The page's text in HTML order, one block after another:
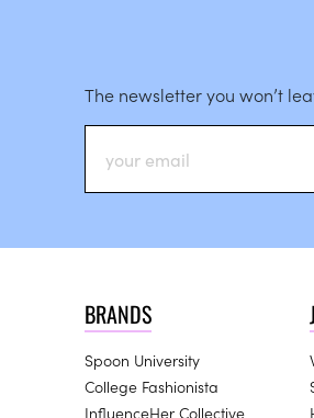
The newsletter you won’t
BRANDS
Spoon University
College Fashionista
InfluenceHer Collective